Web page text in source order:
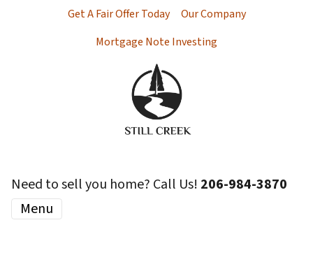
Get A Fair Offer Today
Our Company
Mortgage Note Investing
Need to sell you home? Call Us! 206-984-3870
Menu